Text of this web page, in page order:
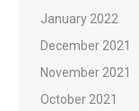
January 2022
December 2021
November 2021
October 2021